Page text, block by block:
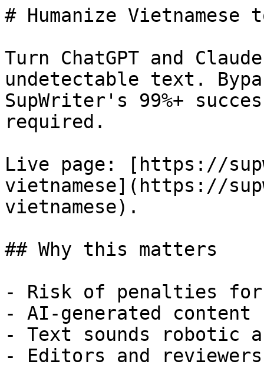
# Humanize Vietnamese
Turn ChatGPT and
undetectable text.
SupWriter's 99%+
required.
Live page: [https://
vietnamese](https://
vietnamese).
## Why this matters
- Risk of penalties for
- AI-generated
- Text sounds robotic
- Editors and